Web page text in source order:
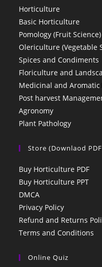
Horticulture
Basic Horticulture
Pomology (Fruit Science)
Olericulture (Vegetable
Spices and Condiments
Floriculture and
Medicinal and Aromatic
Post harvest
Agronomy
Plant Pathology
Store (Downlaod
Buy Horticulture PDF
Buy Horticulture PPT
DMCA
Privacy Policy
Refund and Returns
Terms and Conditions
Online Quiz